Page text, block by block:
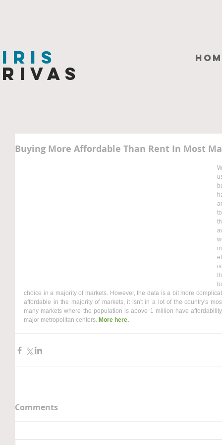
Iris
Rivas
Buying More Affordable Than Rent In Most
choice in a majority of markets. However, the data is a bit more
affordable in the majority of markets, it isn't in a lot of the country's
many markets where the population is above 1 million have
major metropolitan centers. More here.
Comments